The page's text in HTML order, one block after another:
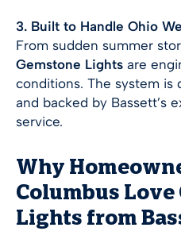
3. Built to Handle Ohio
From sudden summer
Gemstone Lights are
conditions. The system is
and backed by Bassett’s
service.
Why
Columbus Love
Lights from